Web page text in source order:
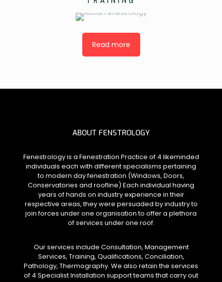
Read more
ABOUT FENSTROLOGY
Fenestrology is a Fenestration Practice of 4 likeminded
individuals each with different specialisms pertaining
to modern day fenestration (Windows, Doors,
Conservatories and roofline) Each individual having
years of hands on industry experience in their
respective areas, they were persuaded by industry to
join forces under one organisation to offer a plethora
of services under one roof.
Our services include Consultation, Management
Services, Training, Qualifications, Conciliation,
Pathology, Thermography. We also retain the services
of 4 Specialist Installation support teams that carry out